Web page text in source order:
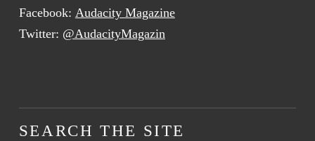
Facebook: Audacity Magazine
Twitter: @AudacityMagazin
SEARCH THE SITE